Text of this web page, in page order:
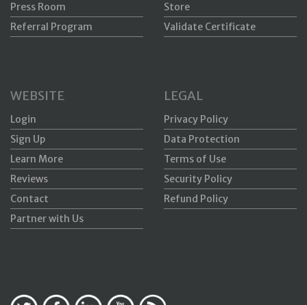
Press Room
Referral Program
Store
Validate Certificate
WEBSITE
Login
Sign Up
Learn More
Reviews
Contact
Partner with Us
LEGAL
Privacy Policy
Data Protection
Terms of Use
Security Policy
Refund Policy